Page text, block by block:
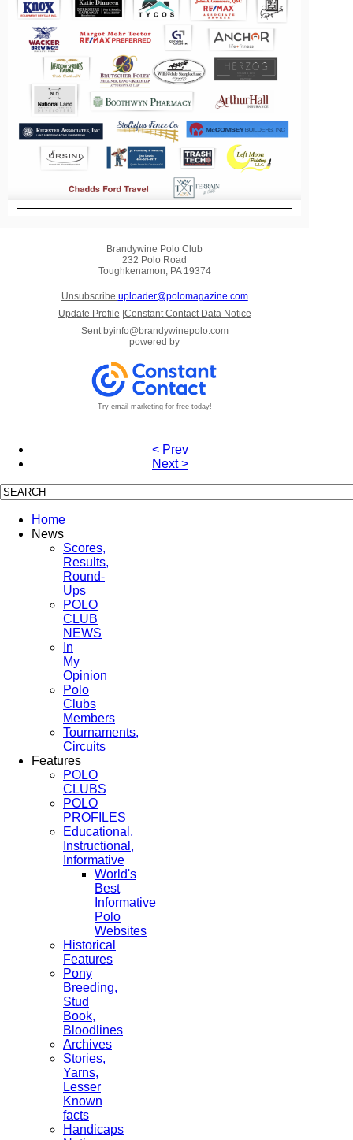
Brandywine Polo Club
232 Polo Road
Toughkenamon, PA 19374
Unsubscribe uploader@polomagazine.com
Update Profile |Constant Contact Data Notice
Sent byinfo@brandywinepolo.com
powered by
Try email marketing for free today!
< Prev
Next >
Home
News
Scores,
Results,
Round-
Ups
POLO
CLUB
NEWS
In
My
Opinion
Polo
Clubs
Members
Tournaments,
Circuits
Features
POLO
CLUBS
POLO
PROFILES
Educational,
Instructional,
Informative
World's
Best
Informative
Polo
Websites
Historical
Features
Pony
Breeding,
Stud
Book,
Bloodlines
Archives
Stories,
Yarns,
Lesser
Known
facts
Handicaps